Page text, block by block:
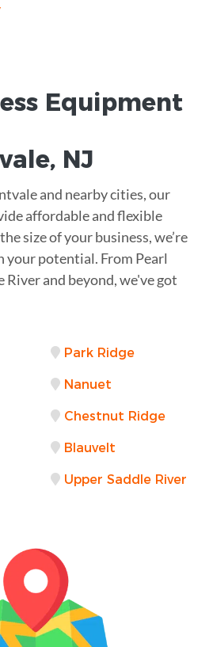
Equipment
NJ
and nearby cities, our
affordable and flexible
size of your business, we’re
your potential. From Pearl
River and beyond, we've got
Park Ridge
Nanuet
Chestnut Ridge
Blauvelt
Upper Saddle River